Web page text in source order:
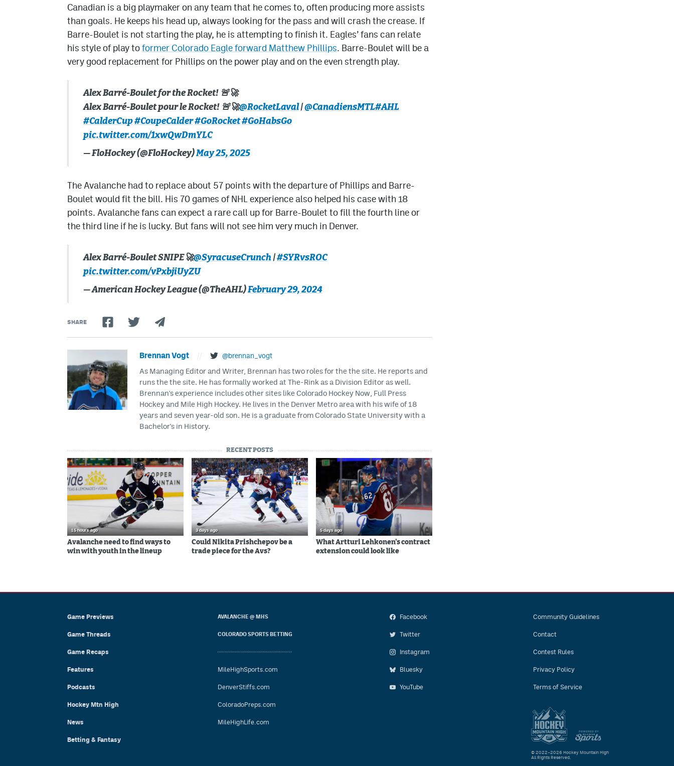
Canadian is a big playmaker on any team that he comes to, often producing more assists
than goals. He keeps his head up, always looking for the pass and will crash the crease. If
Barre-Boulet is not starting the play, he is attempting to finish it. Eagles’ fans can relate
his style of play toformer Colorado Eagle forward Matthew Phillips. Barre-Boulet will be a
very good replacement for Phillips on the power play and on the even strength play.
Alex Barré-Boulet for the Rocket! 🚨🚀
Alex Barré-Boulet pour le Rocket! 🚨🚀@RocketLaval|@CanadiensMTL#AHL
#CalderCup#CoupeCalder#GoRocket#GoHabsGo
pic.twitter.com/1xwQwDmYLC
— FloHockey (@FloHockey)May 25, 2025
The Avalanche had to replace about 57 points with the departure of Phillips and Barre-
Boulet would fit the bill. His 70 games of NHL experience also helped his case with 18
points. Avalanche fans can expect a rare call up for Barre-Boulet to fill the fourth line or
the third line if he is lucky. But fans will not see him very much in Denver.
Alex Barré-Boulet SNIPE🚀@SyracuseCrunch |#SYRvsROC
pic.twitter.com/vPxbjiUyZU
— American Hockey League (@TheAHL)February 29, 2024
SHARE
Brennan Vogt @brennan_vogt
As Managing Editor and Writer, Brennan has two roles for the the site. He reports and
runs the the site. He has formally worked at The-Rink as a Division Editor as well.
Brennan's experience includes other sites like Colorado Hockey Now, Full Press
Hockey and Mile High Hockey. He lives in the Denver Metro area with his wife of 18
years and seven year-old son. He is a graduate from Colorado State University with a
Bachelor's in History.
RECENT POSTS
15 hours ago
Avalanche need to find ways to
win with youth in the lineup
3 days ago
Could Nikita Prishchepov be a
trade piece for the Avs?
5 days ago
What Artturi Lehkonen's contract
extension could look like
Game Previews
Game Threads
Game Recaps
Features
Podcasts
Hockey Mtn High
News
Betting & Fantasy
AVALANCHE @ MHS
COLORADO SPORTS BETTING
MileHighSports.com
DenverStiffs.com
ColoradoPreps.com
MileHighLife.com
Facebook
Twitter
Instagram
Bluesky
YouTube
Community Guidelines
Contact
Contest Rules
Privacy Policy
Terms of Service
© 2022–2026 Hockey Mountain High
All Rights Reserved.